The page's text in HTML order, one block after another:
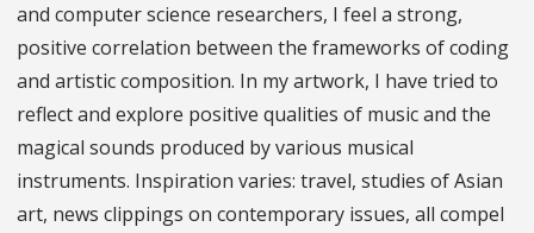
and computer science researchers, I feel a strong,
positive correlation between the frameworks of coding
and artistic composition. In my artwork, I have tried to
reflect and explore positive qualities of music and the
magical sounds produced by various musical
instruments. Inspiration varies: travel, studies of Asian
art, news clippings on contemporary issues, all compel